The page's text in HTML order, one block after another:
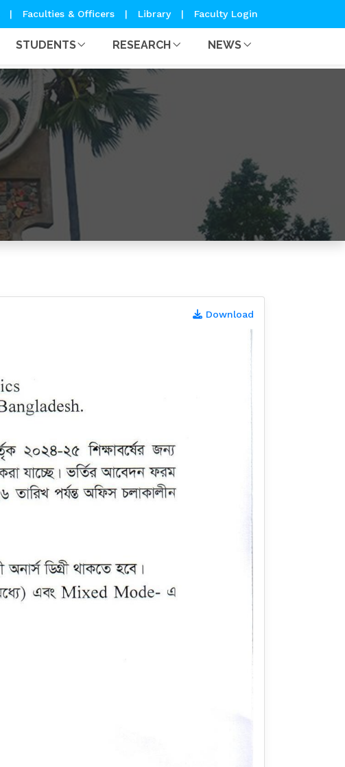
| Faculties & Officers | Library | Faculty Login
STUDENTS RESEARCH NEWS
Download